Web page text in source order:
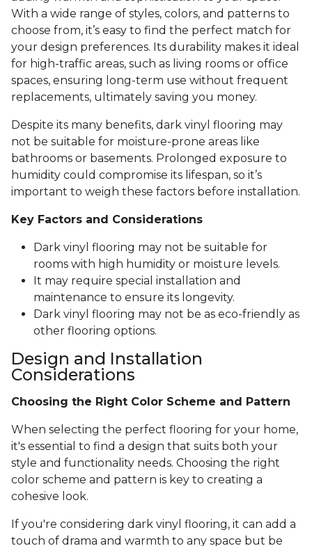
With a wide range of styles, colors, and patterns to
choose from, it’s easy to find the perfect match for
your design preferences. Its durability makes it ideal
for high-traffic areas, such as living rooms or office
spaces, ensuring long-term use without frequent
replacements, ultimately saving you money.
Despite its many benefits, dark vinyl flooring may
not be suitable for moisture-prone areas like
bathrooms or basements. Prolonged exposure to
humidity could compromise its lifespan, so it’s
important to weigh these factors before installation.
Key Factors and Considerations
Dark vinyl flooring may not be suitable for
rooms with high humidity or moisture levels.
It may require special installation and
maintenance to ensure its longevity.
Dark vinyl flooring may not be as eco-friendly as
other flooring options.
Design and Installation
Considerations
Choosing the Right Color Scheme and Pattern
When selecting the perfect flooring for your home,
it's essential to find a design that suits both your
style and functionality needs. Choosing the right
color scheme and pattern is key to creating a
cohesive look.
If you're considering dark vinyl flooring, it can add a
touch of drama and warmth to any space but be